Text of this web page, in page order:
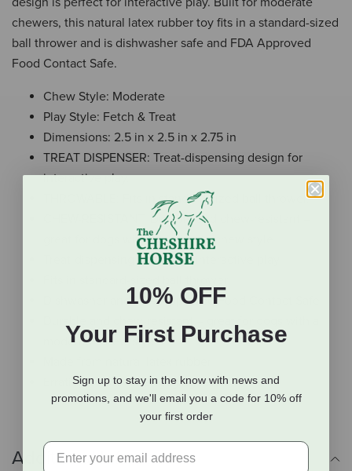
chewers, this natural latex rubber toy fits in a standard-sized
ball thrower and is dishwasher safe and FDA Approved
Food Contact Safe.
Chew Style: Moderate
Play Style: Fetch & Treat
Dimensions: 2.5 in x 2.5 in x 2.75 in
TREAT DISPENSER: Treat-dispensing design for
interactive play.
THROWABLE: Fits in standard-sized ball thrower.
CHEW-RESISTANT: Durable and chew-resistant –
great for dogs with a moderate chew style.
Treat-dispensing design for interactive play
Dishwasher and FDA Approved Food Contact Safe
moderate chew style
Erratic bounce for engaging fetch
Additional Info
10% OFF
Your First Purchase
Sign up to stay in the know with news and
promotions, and we'll email you a code for 10% off
your first order